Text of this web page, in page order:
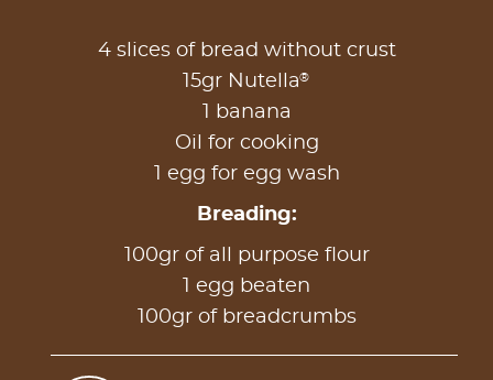
4 slices of bread without crust
15gr Nutella®
1 banana
Oil for cooking
1 egg for egg wash
Breading:
100gr of all purpose flour
1 egg beaten
100gr of breadcrumbs